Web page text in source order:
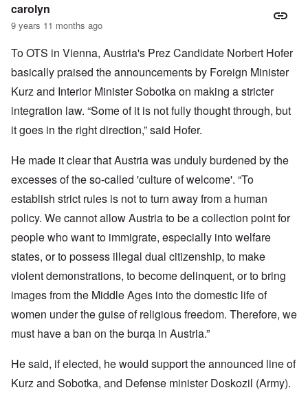
carolyn
9 years 11 months ago
To OTS in Vienna, Austria's Prez Candidate Norbert Hofer
basically praised the announcements by Foreign Minister
Kurz and Interior Minister Sobotka on making a stricter
integration law. “Some of it is not fully thought through, but
it goes in the right direction,” said Hofer.
He made it clear that Austria was unduly burdened by the
excesses of the so-called 'culture of welcome'. “To
establish strict rules is not to turn away from a human
policy. We cannot allow Austria to be a collection point for
people who want to immigrate, especially into welfare
states, or to possess illegal dual citizenship, to make
violent demonstrations, to become delinquent, or to bring
images from the Middle Ages into the domestic life of
women under the guise of religious freedom. Therefore, we
must have a ban on the burqa in Austria.”
He said, if elected, he would support the announced line of
Kurz and Sobotka, and Defense minister Doskozil (Army).